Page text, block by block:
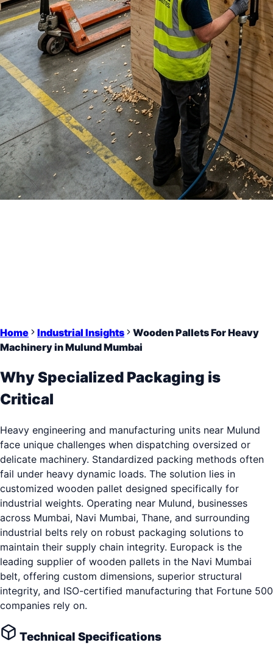
Home Industrial Insights
Wooden Pallets For Heavy
Machinery in Mulund Mumbai
Why Specialized Packaging is
Critical
Heavy engineering and manufacturing units near Mulund
face unique challenges when dispatching oversized or
delicate machinery. Standardized packing methods often
fail under heavy dynamic loads. The solution lies in
customized wooden pallet designed specifically for
industrial weights. Operating near Mulund, businesses
across Mumbai, Navi Mumbai, Thane, and surrounding
industrial belts rely on robust packaging solutions to
maintain their supply chain integrity. Europack is the
leading supplier of wooden pallets in the Navi Mumbai
belt, offering custom dimensions, superior structural
integrity, and ISO-certified manufacturing that Fortune 500
companies rely on.
Technical Specifications